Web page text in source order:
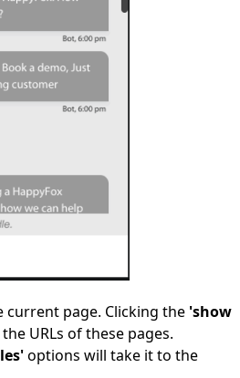
current page. Clicking the 'show
URLs of these pages.
options will take it to the